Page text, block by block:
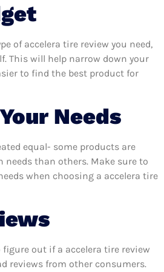
of accelera tire review you need,
This will help narrow down your
to find the best product for
Needs
equal- some products are
needs than others. Make sure to
when choosing a accelera tire
figure out if a accelera tire review
reviews from other consumers.